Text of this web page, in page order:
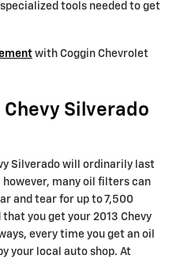
tools needed to get
with Coggin Chevrolet
Chevy Silverado
Silverado will ordinarily last
many oil filters can
and tear for up to 7,500
you get your 2013 Chevy
every time you get an oil
your local auto shop. At